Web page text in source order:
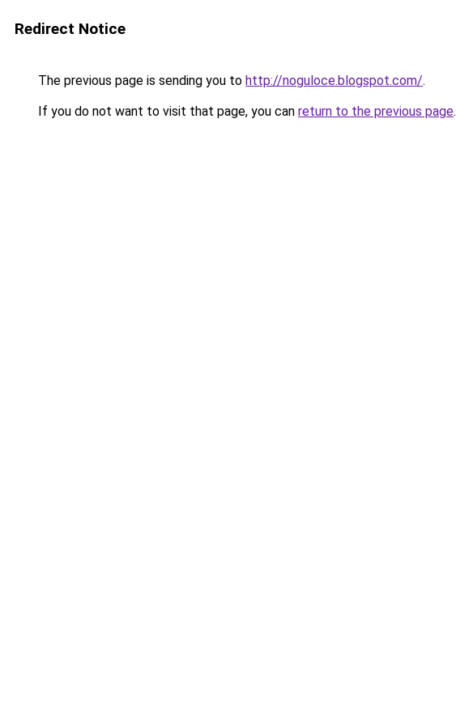
Redirect Notice
The previous page is sending you to http://noguloce.blogspot.com/.
If you do not want to visit that page, you can return to the previous page.